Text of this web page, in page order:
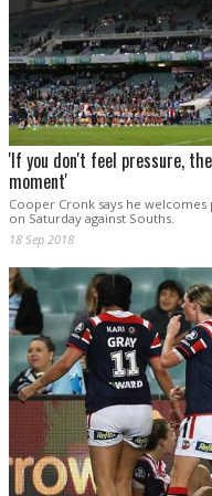
'If you don't feel pressure,
moment'
Cooper Cronk says he
on Saturday against Souths.
18 Sep 2018